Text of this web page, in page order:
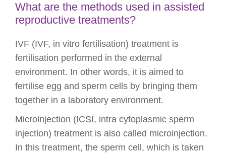
What are the methods used in assisted
reproductive treatments?
IVF (IVF, in vitro fertilisation) treatment is
fertilisation performed in the external
environment. In other words, it is aimed to
fertilise egg and sperm cells by bringing them
together in a laboratory environment.
Microinjection (ICSI, intra cytoplasmic sperm
injection) treatment is also called microinjection.
In this treatment, the sperm cell, which is taken